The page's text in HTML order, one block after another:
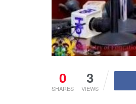
0
SHARES
3
VIEWS